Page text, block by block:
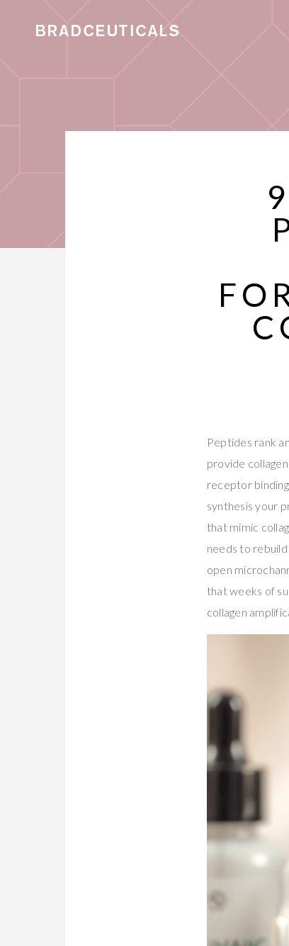
Peptides rank
provide
receptor
synthesis your
that mimic
needs to
open
that weeks of
collagen